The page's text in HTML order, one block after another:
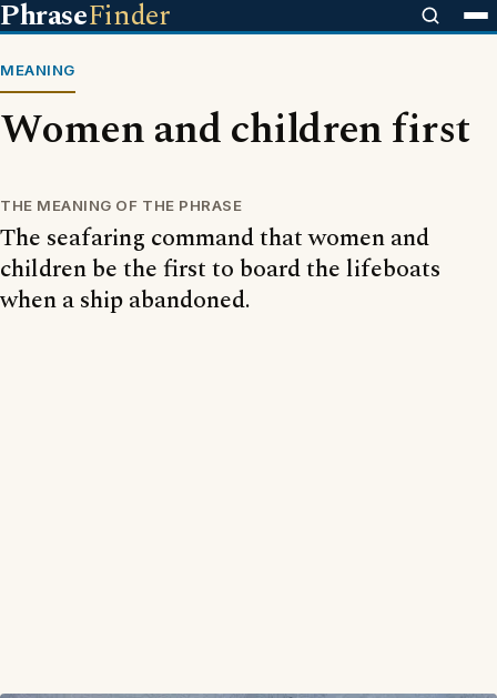
PhraseFinder
MEANING
Women and children first
THE MEANING OF THE PHRASE
The seafaring command that women and
children be the first to board the lifeboats
when a ship abandoned.